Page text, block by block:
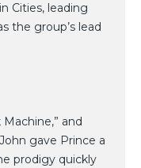
Cities, leading
the group’s lead
and
gave Prince a
prodigy quickly